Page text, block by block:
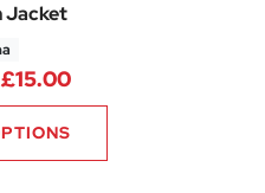
£28.49
Jacket
£15.00Price range: